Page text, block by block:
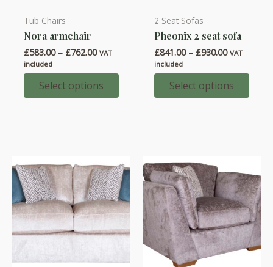
Tub Chairs
Nora armchair
£583.00 – £762.00Price
£583.00
through
£762.00
VAT
included
Select options
This
product
has
multiple
variants.
The
chosen
on
the
product
page
2 Seat Sofas
Pheonix 2 seat sofa
£841.00 – £930.00Price
£841.00
through
£930.00
VAT
included
Select options
This
product
has
multiple
variants.
The
chosen
on
the
product
page